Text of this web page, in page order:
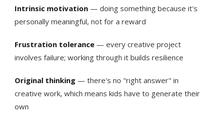
Intrinsic motivation — doing something because it's
personally meaningful, not for a reward
Frustration tolerance — every creative project
involves failure; working through it builds resilience
Original thinking — there's no "right answer" in
creative work, which means kids have to generate their
own